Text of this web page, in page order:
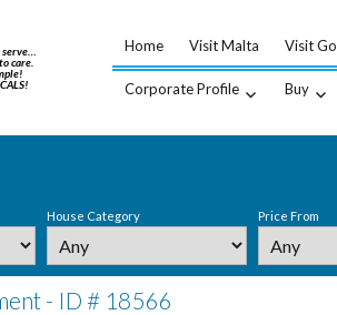
care.
Home Visit Malta Visit
Corporate Profile Buy
House Category Price From
- ID # 18566